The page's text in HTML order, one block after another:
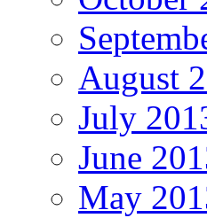
August
July
June
May